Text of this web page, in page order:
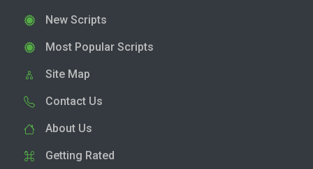
New Scripts
Most Popular Scripts
Site Map
Contact Us
About Us
Getting Rated